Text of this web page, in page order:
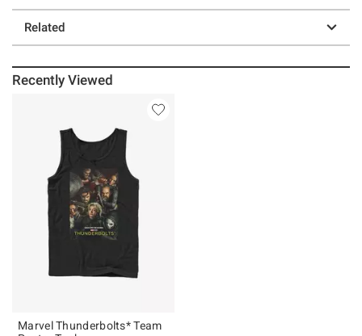
Related
Recently Viewed
Marvel Thunderbolts* Team